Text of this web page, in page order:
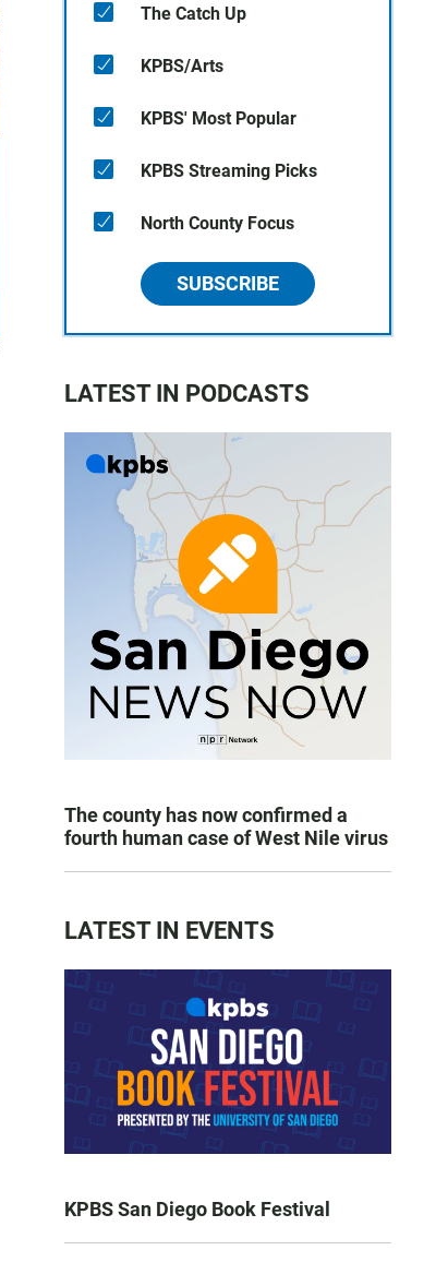
The Catch Up
KPBS/Arts
KPBS' Most Popular
KPBS Streaming Picks
North County Focus
SUBSCRIBE
LATEST IN PODCASTS
The county has now confirmed a
fourth human case of West Nile virus
LATEST IN EVENTS
KPBS San Diego Book Festival